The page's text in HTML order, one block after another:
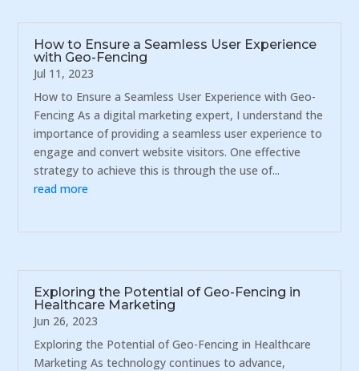
How to Ensure a Seamless User Experience
with Geo-Fencing
Jul 11, 2023
How to Ensure a Seamless User Experience with Geo-
Fencing As a digital marketing expert, I understand the
importance of providing a seamless user experience to
engage and convert website visitors. One effective
strategy to achieve this is through the use of...
read more
Exploring the Potential of Geo-Fencing in
Healthcare Marketing
Jun 26, 2023
Exploring the Potential of Geo-Fencing in Healthcare
Marketing As technology continues to advance,